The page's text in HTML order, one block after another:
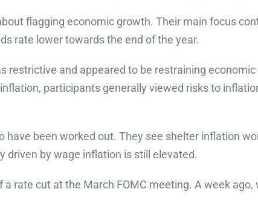
flagging economic growth. Their main focus
rate lower towards the end of the year.
and appeared to be restraining
participants generally viewed risks to
been worked out. They see shelter inflation
driven by wage inflation is still elevated.
rate cut at the March FOMC meeting. A week ago,